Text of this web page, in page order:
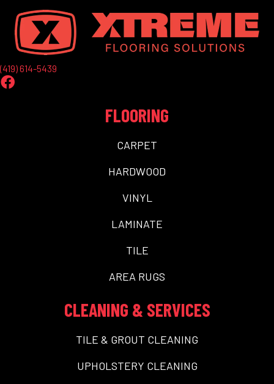
(419) 614-5439
FLOORING
CARPET
HARDWOOD
VINYL
LAMINATE
TILE
AREA RUGS
CLEANING & SERVICES
TILE & GROUT CLEANING
UPHOLSTERY CLEANING